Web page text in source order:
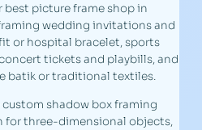
picture frame shop in
wedding invitations and
or hospital bracelet, sports
tickets and playbills, and
batik or traditional textiles.
shadow box framing
for three-dimensional objects,